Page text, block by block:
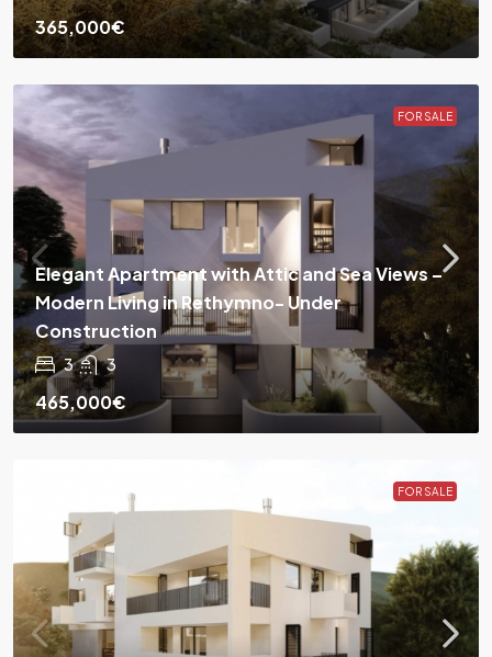
365,000€
FOR SALE
Elegant Apartment with Attic and Sea Views –
Modern Living in Rethymno- Under
Construction
3 3
465,000€
FOR SALE